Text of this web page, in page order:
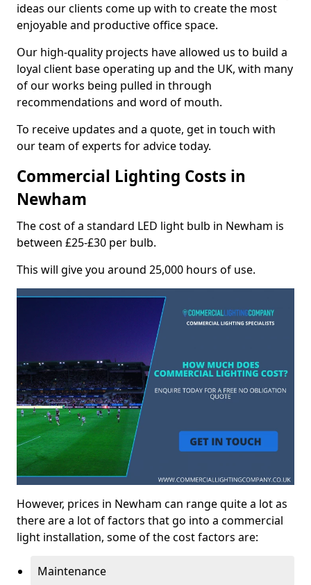
ideas our clients come up with to create the most
enjoyable and productive office space.
Our high-quality projects have allowed us to build a
loyal client base operating up and the UK, with many
of our works being pulled in through
recommendations and word of mouth.
To receive updates and a quote, get in touch with
our team of experts for advice today.
Commercial Lighting Costs in
Newham
The cost of a standard LED light bulb in Newham is
between £25-£30 per bulb.
This will give you around 25,000 hours of use.
However, prices in Newham can range quite a lot as
there are a lot of factors that go into a commercial
light installation, some of the cost factors are:
Maintenance